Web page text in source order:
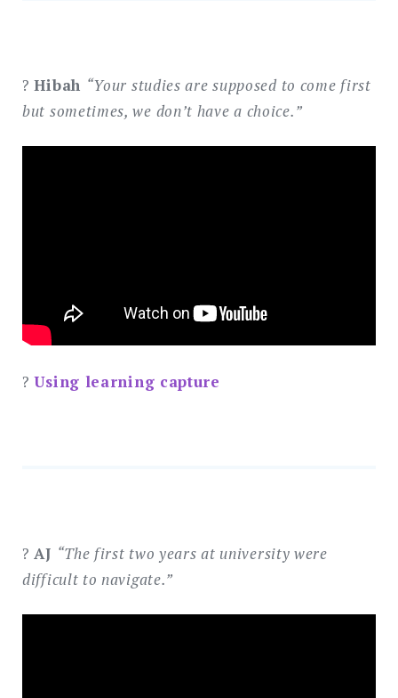
?Hibah “Your studies are supposed to come first
but sometimes, we don’t have a choice.”
?Using learning capture
? AJ “The first two years at university were
difficult to navigate.”